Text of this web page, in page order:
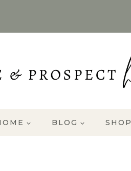
BLOG SHOP